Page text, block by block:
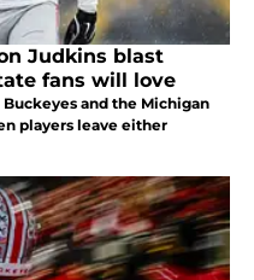
Judkins blast
fans will love
and the Michigan
players leave either